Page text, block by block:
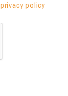
privacy policy